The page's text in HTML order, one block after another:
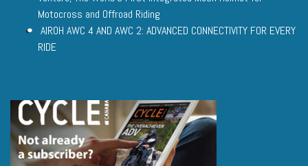
Motocross and Offroad Riding
AIROH AWC 4 AND AWC 2: ADVANCED CONNECTIVITY FOR EVERY
RIDE